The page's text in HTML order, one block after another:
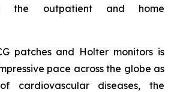
the outpatient and home
patches and Holter monitors is
pace across the globe as
cardiovascular diseases, the